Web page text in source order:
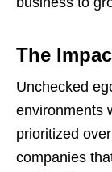
The
Unchecked
environments
prioritized
companies